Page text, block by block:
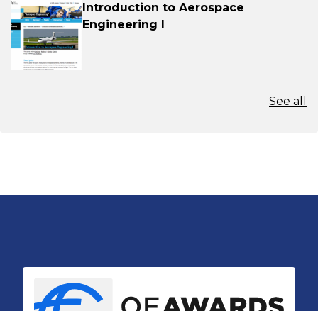
Introduction to Aerospace
Engineering I
See all